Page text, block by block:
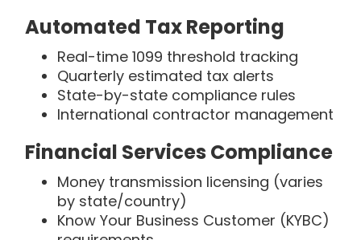
Automated Tax Reporting
Real-time 1099 threshold tracking
Quarterly estimated tax alerts
State-by-state compliance rules
International contractor management
Financial Services Compliance
Money transmission licensing (varies
by state/country)
Know Your Business Customer (KYBC)